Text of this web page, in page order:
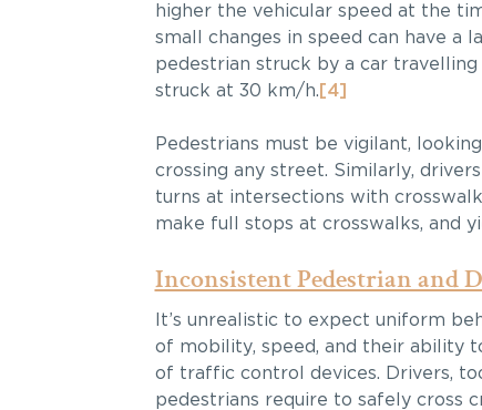
higher the vehicular speed at the
small changes in speed can have a
pedestrian struck by a car
struck at 30 km/h. [4]
Pedestrians must be vigilant,
crossing any street. Similarly,
turns at intersections with
make full stops at crosswalks, and
Inconsistent Pedestrian and
It’s unrealistic to expect uniform
of mobility, speed, and their ability
of traffic control devices. Drivers,
pedestrians require to safely cross